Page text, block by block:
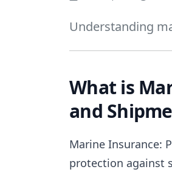
Understanding
What is
and
Marine Insurance:
protection against